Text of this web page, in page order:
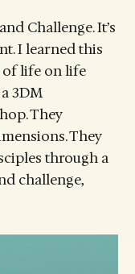
Challenge. It’s
I learned this
life on life
3DM
They
They
through a
challenge,